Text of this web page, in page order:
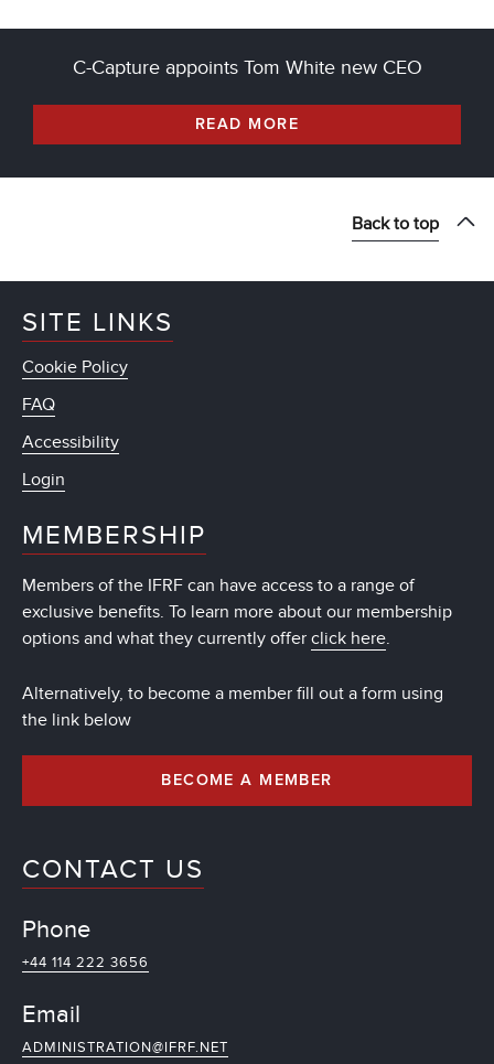
C-Capture appoints Tom White new CEO
READ MORE
Back to top
SITE LINKS
Cookie Policy
FAQ
Accessibility
Login
MEMBERSHIP
Members of the IFRF can have access to a range of
exclusive benefits. To learn more about our membership
options and what they currently offer click here.
Alternatively, to become a member fill out a form using
the link below
BECOME A MEMBER
CONTACT US
Phone
+44 114 222 3656
Email
ADMINISTRATION@IFRF.NET